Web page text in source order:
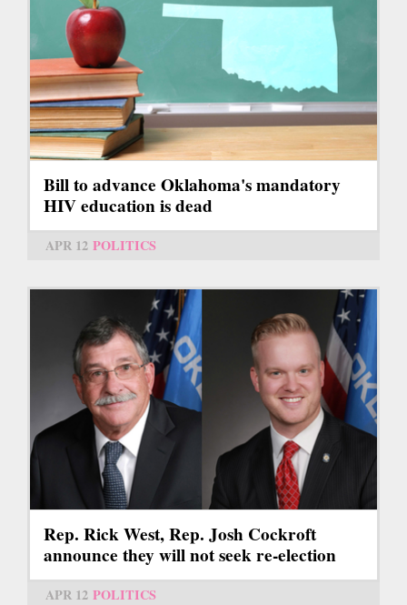
Bill to advance Oklahoma's mandatory
HIV education is dead
APR 12 POLITICS
Rep. Rick West, Rep. Josh Cockroft
announce they will not seek re-election
APR 12 POLITICS